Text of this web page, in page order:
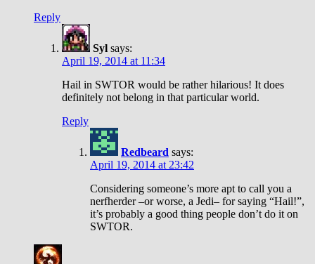
Reply
Syl says:
April 19, 2014 at 11:34
Hail in SWTOR would be rather hilarious! It does
definitely not belong in that particular world.
Reply
Redbeard says:
April 19, 2014 at 23:42
Considering someone’s more apt to call you a
nerfherder –or worse, a Jedi– for saying “Hail!”,
it’s probably a good thing people don’t do it on
SWTOR.